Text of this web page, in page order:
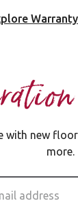
Warranty
with new
more.